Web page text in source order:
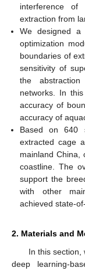
interference of
extraction from
We designed a
optimization
boundaries of
sensitivity of
the
networks. In
accuracy of
accuracy of
Based on 640
extracted cage
mainland China,
coastline. The
support the
with other
achieved state-
2. Materials and
In this
deep learning-